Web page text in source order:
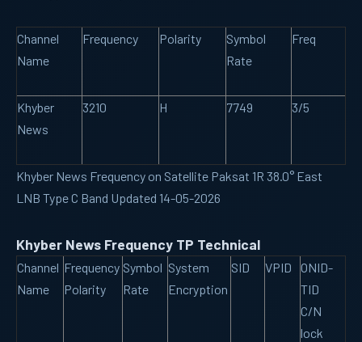
Channel
Name
Frequency Polarity
Symbol
Rate
Freq
Khyber
News
3210 H 7749 3/5
Khyber News Frequency on Satellite Paksat 1R 38.0° East
LNB Type C Band Updated 14-05-2026
Khyber News Frequency TP Technical
Channel
Name
Frequency
Polarity
Symbol
Rate
System
Encryption
SID VPID
ONID-
TID
C/N
lock